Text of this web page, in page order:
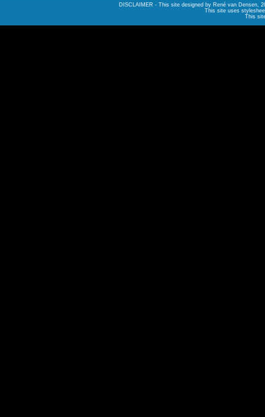
DISCLAIMER - This site designed by René van Densen,
This site uses
This